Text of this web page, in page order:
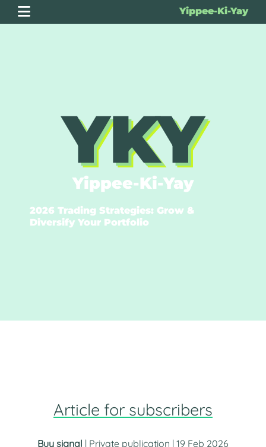
Yippee-Ki-Yay
YKY
Yippee-Ki-Yay
2026 Trading Strategies: Grow &
Diversify Your Portfolio
Article for subscribers
Buy signal | Private publication | 19 Feb 2026